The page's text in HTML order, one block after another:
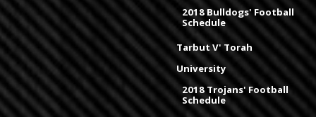
2018 Bulldogs' Football
Schedule
Tarbut V' Torah
University
2018 Trojans' Football
Schedule